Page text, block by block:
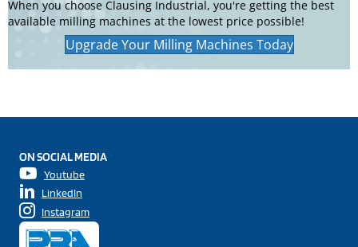
When you choose Clausing Industrial, you're getting the best
available milling machines at the lowest price possible!
Upgrade Your Milling Machines Today
ON SOCIAL MEDIA
Youtube
LinkedIn
Instagram